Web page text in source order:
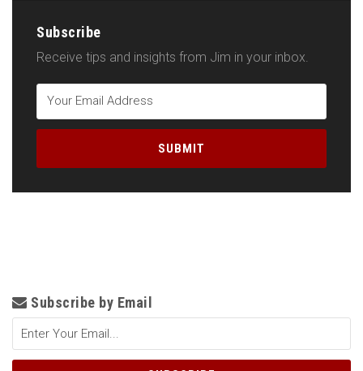
Subscribe
Receive tips and insights from Jim in your inbox.
Subscribe by Email